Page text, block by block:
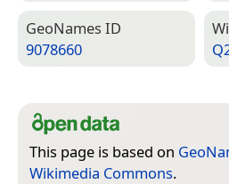
Geo­Names ID
9078660
This page is based on
Wikimedia Commons.